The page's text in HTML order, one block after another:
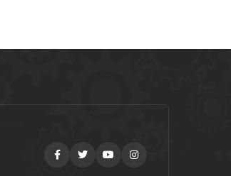
Facebook YoutubeInstagram